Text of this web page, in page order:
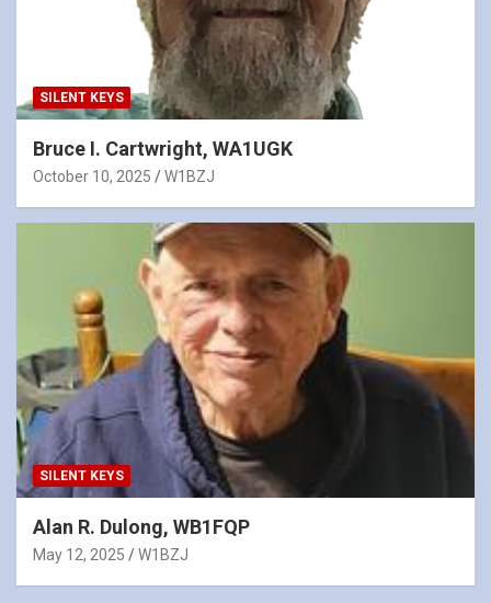
SILENT KEYS
Bruce I. Cartwright, WA1UGK
October 10, 2025 W1BZJ
SILENT KEYS
Alan R. Dulong, WB1FQP
May 12, 2025 W1BZJ